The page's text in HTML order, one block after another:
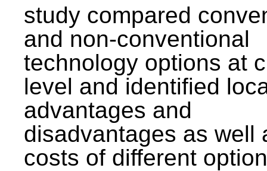
study compared
and non-conventional
technology options at
level and identified
advantages and
disadvantages as well
costs of different